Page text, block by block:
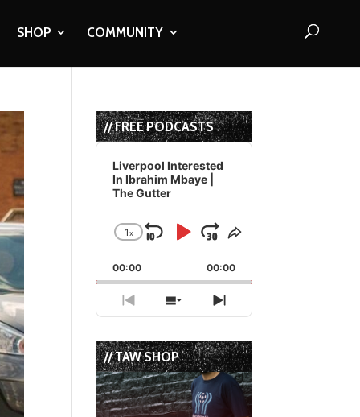
SHOP COMMUNITY
// FREE PODCASTS
Audio
Player
Liverpool Interested
In Ibrahim Mbaye |
The Gutter
Change
Rate
1x
Skip
Backward
Play
Pause
Jump
Forward
Share
Episode
00:00 00:00
Previous
Episode
Show
Episodes
List
Next
Episode
// TAW SHOP